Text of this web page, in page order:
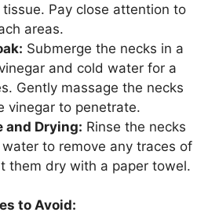
Pay close attention to
areas.
Submerge the necks in a
and cold water for a
Gently massage the necks
vinegar to penetrate.
and Drying: Rinse the necks
to remove any traces of
them dry with a paper towel.
to Avoid: